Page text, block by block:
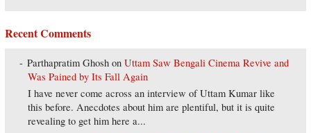
Recent Comments
Parthapratim Ghosh onUttam Saw Bengali Cinema Revive and
Was Pained by Its Fall Again
I have never come across an interview of Uttam Kumar like
this before. Anecdotes about him are plentiful, but it is quite
revealing to get him here a...